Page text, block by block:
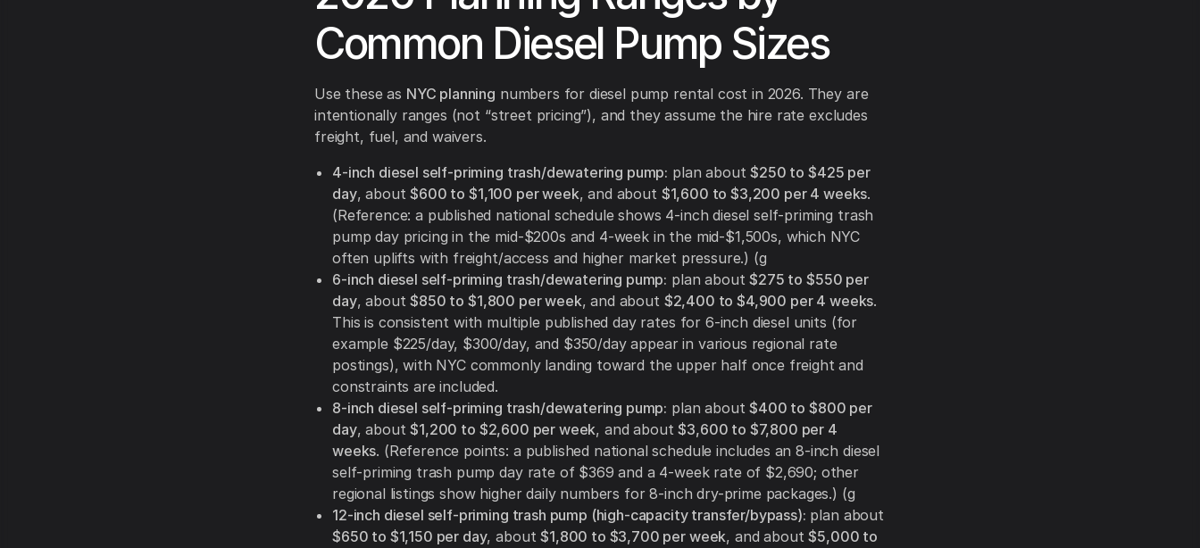
Common Diesel Pump Sizes
Use these as NYC planning numbers for diesel pump rental cost in 2026. They are
intentionally ranges (not “street pricing”), and they assume the hire rate excludes
freight, fuel, and waivers.
4-inch diesel self-priming trash/dewatering pump: plan about$250 to $425 per
day, about$600 to $1,100 per week, and about $1,600 to $3,200 per 4 weeks.
(Reference: a published national schedule shows 4-inch diesel self-priming trash
pump day pricing in the mid-$200s and 4-week in the mid-$1,500s, which NYC
often uplifts with freight/access and higher market pressure.) (g
6-inch diesel self-priming trash/dewatering pump: plan about$275 to $550 per
day, about$850 to $1,800 per week, and about $2,400 to $4,900 per 4 weeks.
This is consistent with multiple published day rates for 6-inch diesel units (for
example $225/day, $300/day, and $350/day appear in various regional rate
postings), with NYC commonly landing toward the upper half once freight and
constraints are included.
8-inch diesel self-priming trash/dewatering pump: plan about$400 to $800 per
day, about$1,200 to $2,600 per week, and about$3,600 to $7,800 per 4
weeks. (Reference points: a published national schedule includes an 8-inch diesel
self-priming trash pump day rate of $369 and a 4-week rate of $2,690; other
regional listings show higher daily numbers for 8-inch dry-prime packages.) (g
12-inch diesel self-priming trash pump (high-capacity transfer/bypass): plan about
$650 to $1,150 per day, about$1,800 to $3,700 per week, and about$5,000 to